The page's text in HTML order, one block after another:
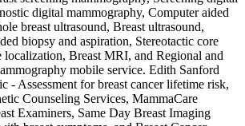
digital mammography, Computer aided
breast ultrasound, Breast ultrasound,
biopsy and aspiration, Stereotactic core
localization, Breast MRI, and Regional and
mobile service. Edith Sanford
- Assessment for breast cancer lifetime risk,
Counseling Services, MammaCare
Examiners, Same Day Breast Imaging